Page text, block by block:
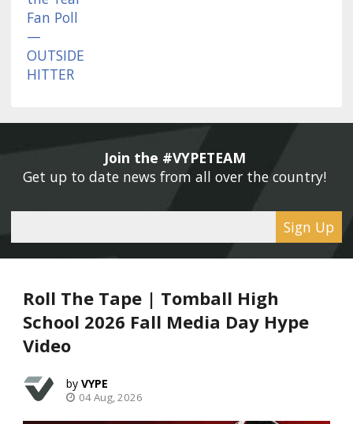
Join the #VYPETEAM
Get up to date news from all over the country!
Sign Up
Roll The Tape | Tomball High
School 2026 Fall Media Day Hype
Video
VYPE
04 Aug, 2026